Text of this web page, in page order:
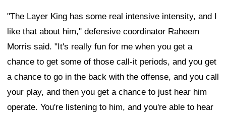
"The Layer King has some real intensive intensity, and I
like that about him," defensive coordinator Raheem
Morris said. "It's really fun for me when you get a
chance to get some of those call-it periods, and you get
a chance to go in the back with the offense, and you call
your play, and then you get a chance to just hear him
operate. You're listening to him, and you're able to hear